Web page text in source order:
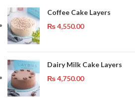
Coffee Cake Layers
₨4,550.00
Dairy Milk Cake Layers
₨4,750.00